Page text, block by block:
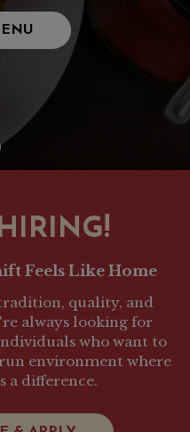
Feels Like Home
quality, and
always looking for
who want to
environment where
a difference.